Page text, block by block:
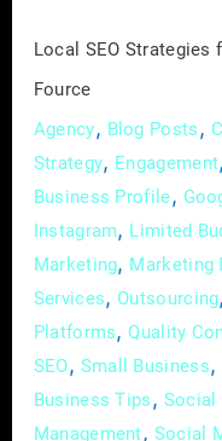
Local SEO Strategies
Fource
Agency, Blog Posts ,
Strategy, Engagement,
Business Profile,
Instagram, Limited
Marketing, Marketing
Services, Outsourcing,
Platforms,Quality
SEO, Small Business,
Business Tips , Social
Management, Social